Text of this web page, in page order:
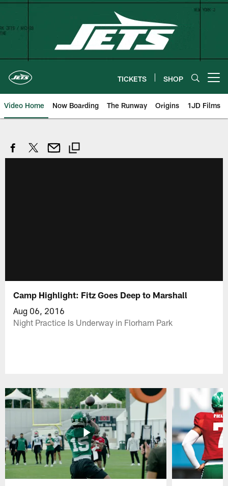
Skip
content
TICKETS SHOP
Video Home Now Boarding The Runway Origins 1JD Films
Camp Highlight: Fitz Goes Deep to Marshall
Aug 06, 2016
Night Practice Is Underway in Florham Park